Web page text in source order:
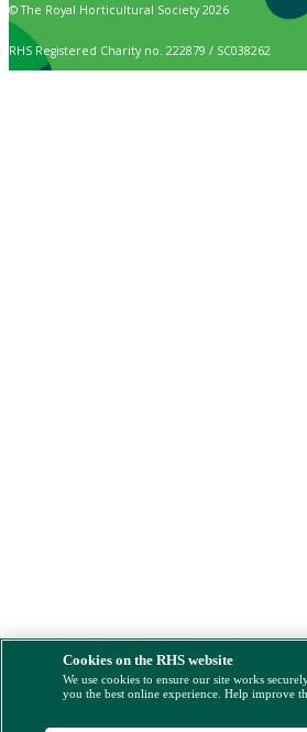
© The Royal Horticultural Society 2026
RHS Registered Charity no. 222879 / SC038262
Cookies on the RHS website
We use cookies to ensure our site works
you the best online experience. Help improve